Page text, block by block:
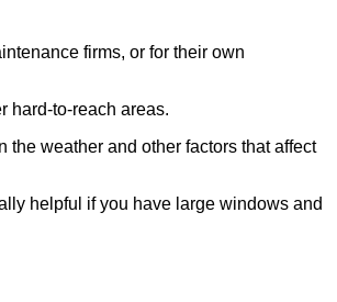
firms, or for their own
hard-to-reach areas.
weather and other factors that affect
helpful if you have large windows and